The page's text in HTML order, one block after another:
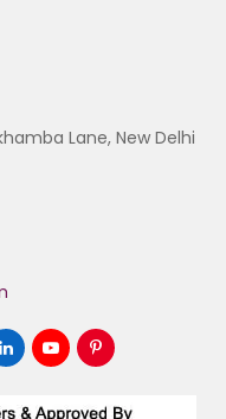
Lane, New Delhi